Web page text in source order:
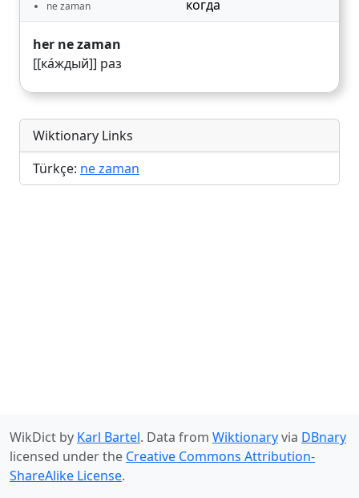
ne zaman когда
her ne zaman
[[ка́ждый]] раз
Wiktionary Links
Türkçe: ne zaman
WikDict by Karl Bartel. Data from Wiktionaryvia DBnary
licensed under the Creative Commons Attribution-
ShareAlike License.